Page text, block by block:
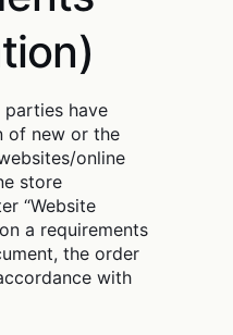
parties have
of new or the
online
store
“Website
a requirements
the order
with